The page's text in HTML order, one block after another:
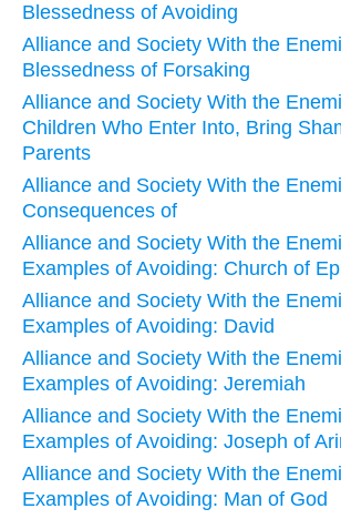
Blessedness of Avoiding
Alliance and Society With the
Blessedness of Forsaking
Alliance and Society With the
Children Who Enter Into, Bring
Parents
Alliance and Society With the
Consequences of
Alliance and Society With the
Examples of Avoiding: Church of
Alliance and Society With the
Examples of Avoiding: David
Alliance and Society With the
Examples of Avoiding: Jeremiah
Alliance and Society With the
Examples of Avoiding: Joseph of
Alliance and Society With the
Examples of Avoiding: Man of God